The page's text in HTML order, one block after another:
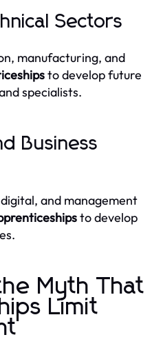
Sectors
manufacturing, and
to develop future
specialists.
Business
and management
to develop
Myth That
Limit